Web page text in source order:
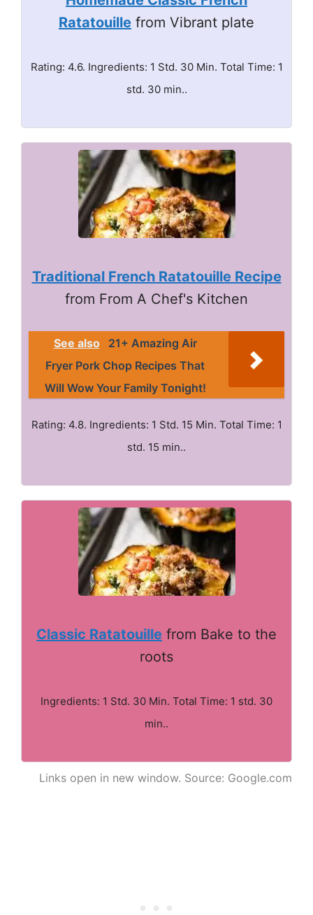
Ratatouille from Vibrant plate
Rating: 4.6. Ingredients: 1 Std. 30 Min. Total Time: 1
std. 30 min..
Traditional French Ratatouille Recipe
from From A Chef's Kitchen
See also
21+ Amazing Air
Fryer Pork Chop Recipes That
Will Wow Your Family Tonight!
Rating: 4.8. Ingredients: 1 Std. 15 Min. Total Time: 1
std. 15 min..
Classic Ratatouille from Bake to the
roots
Ingredients: 1 Std. 30 Min. Total Time: 1 std. 30
min..
Links open in new window. Source: Google.com